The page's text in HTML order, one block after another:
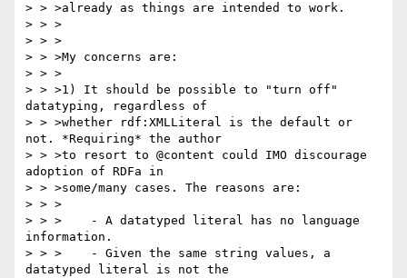
> > >already as things are intended to work.
> > >
> > >
> > >My concerns are:
> > >
> > >1) It should be possible to "turn off"
datatyping, regardless of
> > >whether rdf:XMLLiteral is the default or
not. *Requiring* the author
> > >to resort to @content could IMO discourage
adoption of RDFa in
> > >some/many cases. The reasons are:
> > >
> > >    - A datatyped literal has no language
information.
> > >    - Given the same string values, a
datatyped literal is not the